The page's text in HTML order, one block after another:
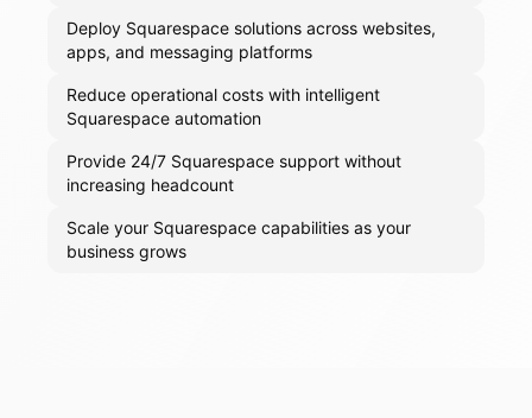
Deploy Squarespace solutions across websites,
apps, and messaging platforms
Reduce operational costs with intelligent
Squarespace automation
Provide 24/7 Squarespace support without
increasing headcount
Scale your Squarespace capabilities as your
business grows